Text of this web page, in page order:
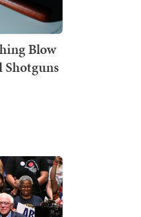
Blow
Shotguns